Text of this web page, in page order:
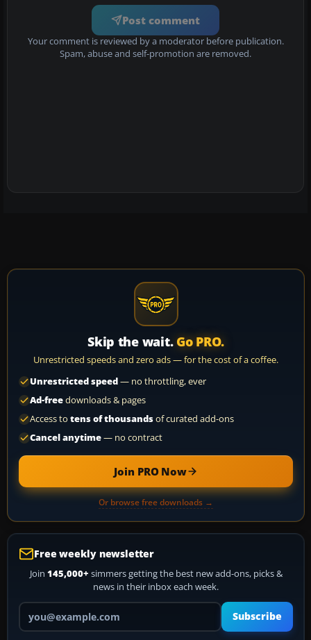
Post comment
Your comment is reviewed by a moderator before publication.
Spam, abuse and self-promotion are removed.
Skip the wait. Go PRO.
Unrestricted speeds and zero ads — for the cost of a coffee.
Unrestricted speed— no throttling, ever
Ad-freedownloads & pages
Access to tens of thousandsof curated add-ons
Cancel anytime— no contract
Join PRO Now
Or browse free downloads →
Free weekly newsletter
Join 145,000+ simmers getting the best new add-ons, picks &
news in their inbox each week.
Your email address
Subscribe